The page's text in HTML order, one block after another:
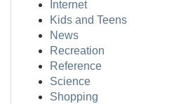
Internet
Kids and Teens
News
Recreation
Reference
Science
Shopping